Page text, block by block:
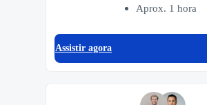
Aprox. 1 hora
Assistir agora